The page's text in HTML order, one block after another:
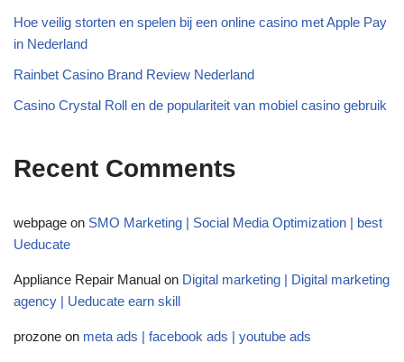
Hoe veilig storten en spelen bij een online casino met Apple Pay
in Nederland
Rainbet Casino Brand Review Nederland
Casino Crystal Roll en de populariteit van mobiel casino gebruik
Recent Comments
webpage on SMO Marketing | Social Media Optimization | best
Ueducate
Appliance Repair Manual on Digital marketing | Digital marketing
agency | Ueducate earn skill
prozone on meta ads | facebook ads | youtube ads